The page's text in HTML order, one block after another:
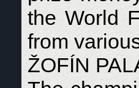
the World
from
ŽOFÍN